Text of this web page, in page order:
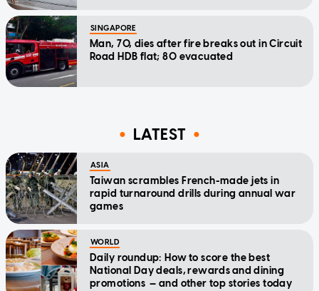
SINGAPORE
Man, 70, dies after fire breaks out in Circuit
Road HDB flat; 80 evacuated
LATEST
ASIA
Taiwan scrambles French-made jets in
rapid turnaround drills during annual war
games
WORLD
Daily roundup: How to score the best
National Day deals, rewards and dining
promotions — and other top stories today